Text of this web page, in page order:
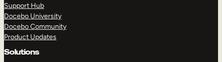
Support Hub
Docebo University
Docebo Community
Product Updates
Solutions